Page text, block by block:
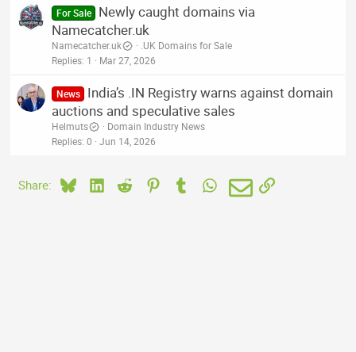
For Sale
Newly caught domains via
Namecatcher.uk
Namecatcher.uk
.UK Domains for Sale
Replies 1 Mar 27, 2026
News
India’s .IN Registry warns against domain
auctions and speculative sales
Helmuts
Domain Industry News
Replies 0 Jun 14, 2026
Share: BlueskyLinkedIn
Reddit PinterestTumblrWhatsApp
EmailLink